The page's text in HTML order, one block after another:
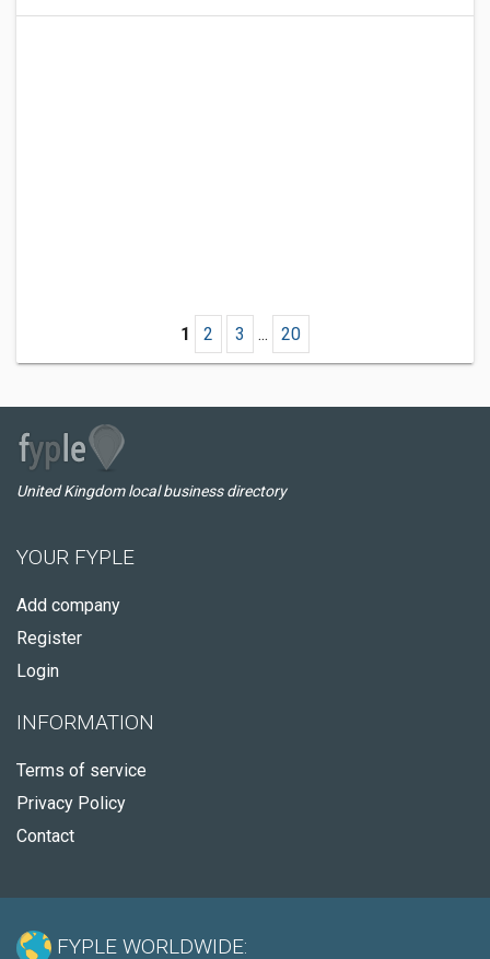
1 2 3 ... 20
United Kingdom local business directory
YOUR FYPLE
Add company
Register
Login
INFORMATION
Terms of service
Privacy Policy
Contact
FYPLE WORLDWIDE: